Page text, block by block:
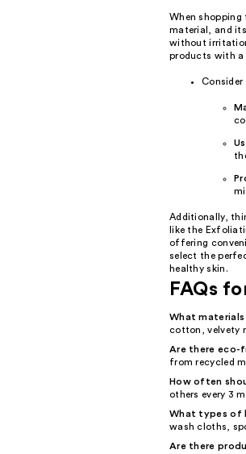
When
material, and
without
products with a
Additionally,
like the
offering
select the
healthy skin.
FAQs
What
cotton, velvety
Are there eco-
from recycled
How often
others every 3
What types of
wash cloths,
Are there